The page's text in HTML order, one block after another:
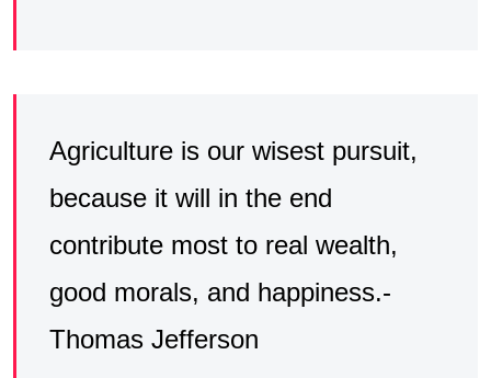
Agriculture is our wisest pursuit,
because it will in the end
contribute most to real wealth,
good morals, and happiness.-
Thomas Jefferson